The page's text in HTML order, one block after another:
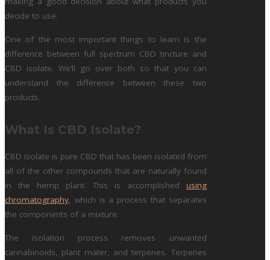
decide to use.
One of the most important things to learn is the
difference between full spectrum CBD tincture and
CBD isolate. We’ll go over both so that you can
understand the difference between these two
products.
What Is CBD Isolate?
CBD isolate is pure CBD that has been isolated from
all of the other compounds that are naturally found
in the hemp plant. This is accomplished using
chromatography , which is a process that separates
the components of a mixture.
The isolation process removes unwanted
cannabinoids, plant mater, and terpenes. Terpenes